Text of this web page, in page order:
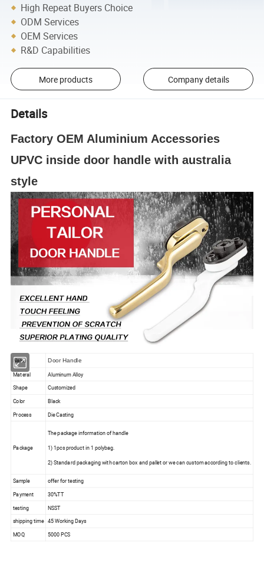
High Repeat Buyers Choice
ODM Services
OEM Services
R&D Capabilities
More products Company details
Details
Factory OEM Aluminium Accessories
UPVC inside door handle with australia
style
Name Door Handle
Materal Aluminum Alloy
Shape Customized
Color Black
Process Die Casting
Package
The package information of handle
1) 1pcs product in 1 polybag.
2) Standard packaging with carton box and pallet or we can custom according to clients.
Sample offer for testing
Payment 30%TT
testing NSST
shipping time 45 Working Days
MOQ
5000 PCS